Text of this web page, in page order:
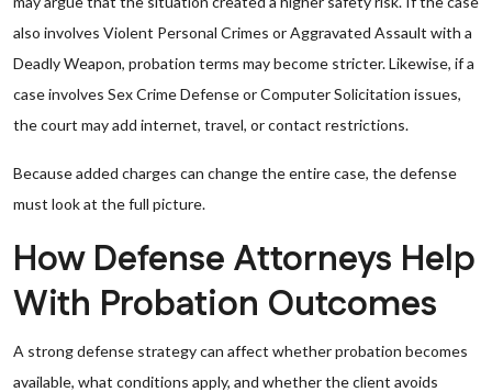
also involves Violent Personal Crimes or Aggravated Assault with a
Deadly Weapon, probation terms may become stricter. Likewise, if a
case involves Sex Crime Defense or Computer Solicitation issues,
the court may add internet, travel, or contact restrictions.
Because added charges can change the entire case, the defense
must look at the full picture.
How Defense Attorneys Help
With Probation Outcomes
A strong defense strategy can affect whether probation becomes
available, what conditions apply, and whether the client avoids